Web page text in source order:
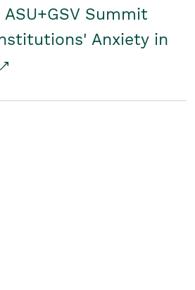
Summit
Anxiety in